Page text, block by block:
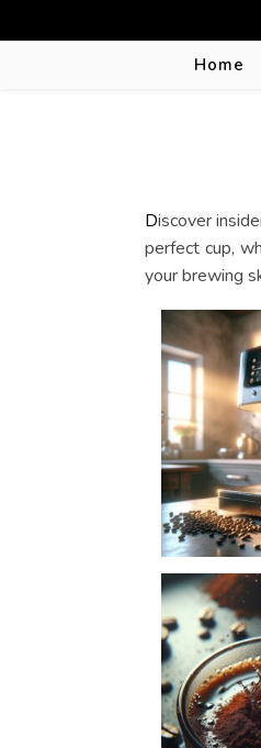
Home
Discover insider tips, tricks, and fun facts about coffee makers, coffee machines, and espresso machines in our blog. Uncover the secrets behind brewing the
perfect cup,
your brewing